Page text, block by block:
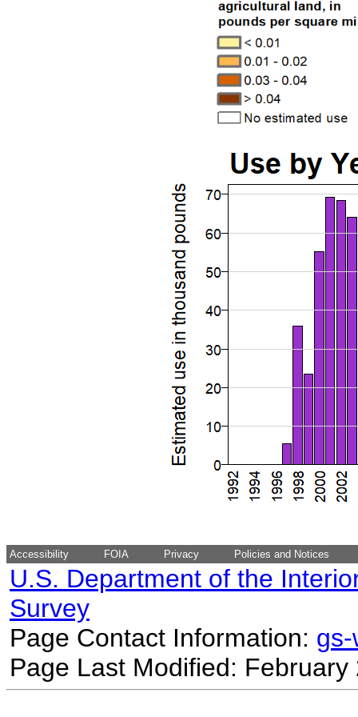
Accessibility FOIA Privacy Policies and Notices
U.S. Department of the
Survey
Page Contact Information:
Page Last Modified: